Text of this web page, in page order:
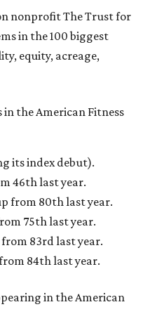
nonprofit The Trust for
in the 100 biggest
equity, acreage,
in the American Fitness
its index debut).
46th last year.
from 80th last year.
75th last year.
83rd last year.
84th last year.
in the American